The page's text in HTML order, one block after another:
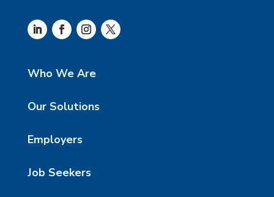
Who We Are
Our Solutions
Employers
Job Seekers